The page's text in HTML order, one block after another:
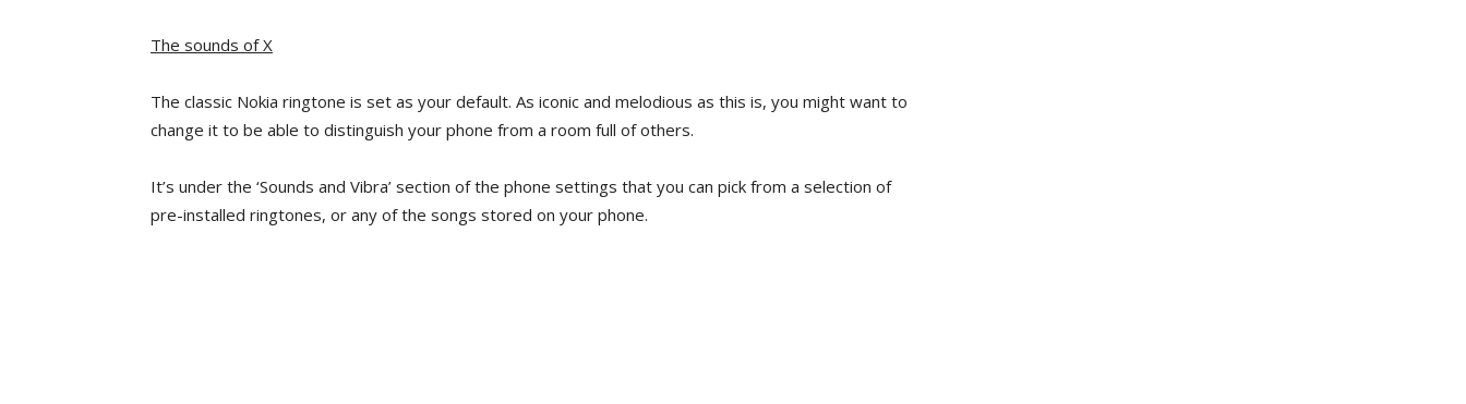
The sounds of X
The classic Nokia ringtone is set as your default. As iconic and melodious as this is, you might want to
change it to be able to distinguish your phone from a room full of others.
It’s under the ‘Sounds and Vibra’ section of the phone settings that you can pick from a selection of
pre-installed ringtones, or any of the songs stored on your phone.